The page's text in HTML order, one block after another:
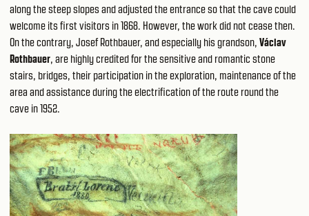
along the steep slopes and adjusted the entrance so that the cave could
welcome its first visitors in 1868. However, the work did not cease then.
On the contrary, Josef Rothbauer, and especially his grandson, Václav
Rothbauer, are highly credited for the sensitive and romantic stone
stairs, bridges, their participation in the exploration, maintenance of the
area and assistance during the electrification of the route round the
cave in 1952.